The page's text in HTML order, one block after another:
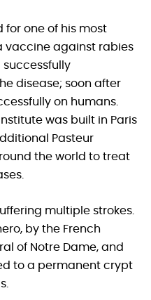
for one of his most
vaccine against rabies
successfully
disease; soon after
on humans.
was built in Paris
Pasteur
the world to treat
multiple strokes.
by the French
of Notre Dame, and
to a permanent crypt